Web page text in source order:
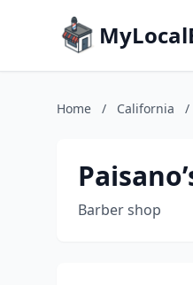
Home / California /
Barber shop